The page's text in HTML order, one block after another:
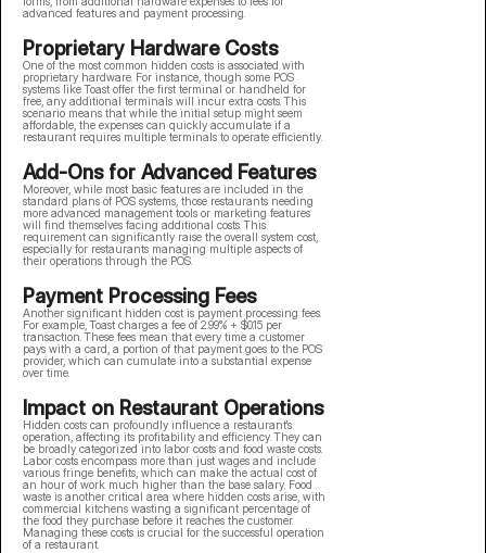
advanced features and payment processing.
Proprietary Hardware Costs
One of the most common hidden costs is associated with
proprietary hardware. For instance, though some POS
systems like Toast offer the first terminal or handheld for
free, any additional terminals will incur extra costs. This
scenario means that while the initial setup might seem
affordable, the expenses can quickly accumulate if a
restaurant requires multiple terminals to operate efficiently.
Add-Ons for Advanced Features
Moreover, while most basic features are included in the
standard plans of POS systems, those restaurants needing
more advanced management tools or marketing features
will find themselves facing additional costs. This
requirement can significantly raise the overall system cost,
especially for restaurants managing multiple aspects of
their operations through the POS.
Payment Processing Fees
Another significant hidden cost is payment processing fees.
For example, Toast charges a fee of 2.99% + $0.15 per
transaction. These fees mean that every time a customer
pays with a card, a portion of that payment goes to the POS
provider, which can cumulate into a substantial expense
over time.
Impact on Restaurant Operations
Hidden costs can profoundly influence a restaurant's
operation, affecting its profitability and efficiency. They can
be broadly categorized into labor costs and food waste costs.
Labor costs encompass more than just wages and include
various fringe benefits, which can make the actual cost of
an hour of work much higher than the base salary. Food
waste is another critical area where hidden costs arise, with
commercial kitchens wasting a significant percentage of
the food they purchase before it reaches the customer.
Managing these costs is crucial for the successful operation
of a restaurant.